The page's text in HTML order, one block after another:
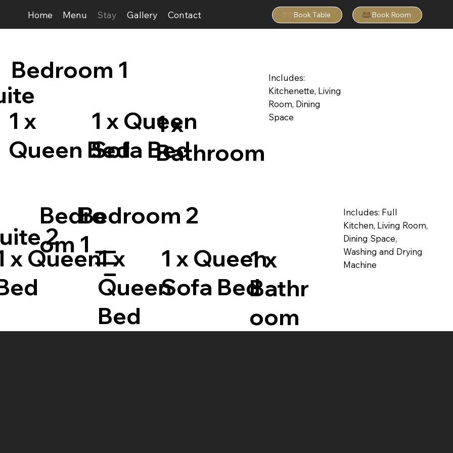
Home Menu Stay Gallery Contact Book Table Book Room
1 x
Queen Bed
1 x Queen
Sofa Bed
Bedroom 1
1 x
Bathroom
Includes:
Kitchenette, Living
Room, Dining
Space
2
Bedroom 2
Bedro
om 1
Menu
x Queen1 x
Queen
Bed
1 x
Bathr
oom
1 x Queen
Sofa Bed
Includes: Full
Kitchen, Living Room,
Dining Space,
Washing and Drying
Machine